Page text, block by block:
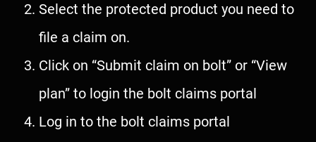
Select the protected product you need to
file a claim on.
Click on “Submit claim on bolt” or “View
plan” to login the bolt claims portal
Log in to the bolt claims portal